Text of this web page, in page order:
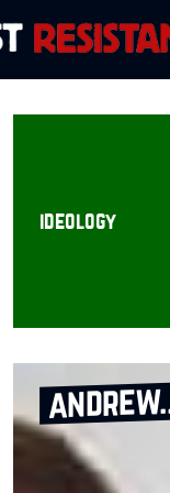
ideology